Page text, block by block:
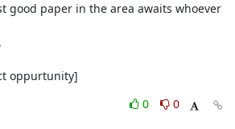
good paper in the area awaits whoever
oppurtunity]
0
0